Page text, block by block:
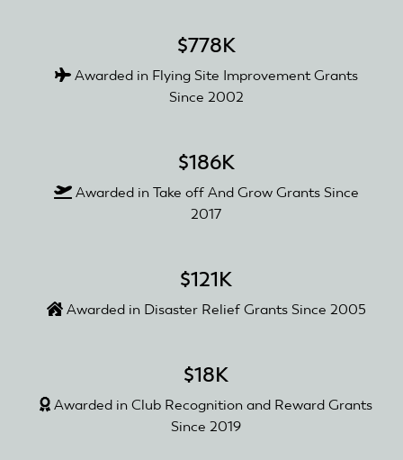
$778K
Awarded in Flying Site Improvement Grants
Since 2002
$186K
Awarded in Take off And Grow Grants Since
2017
$121K
Awarded in Disaster Relief Grants Since 2005
$18K
Awarded in Club Recognition and Reward Grants
Since 2019